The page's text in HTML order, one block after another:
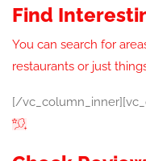
Find
You can search for
restaurants or just
[/